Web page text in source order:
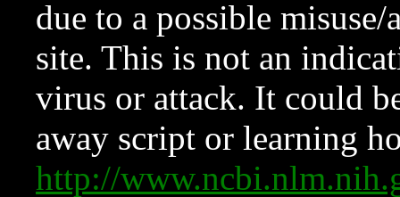
due to a possible
site. This is not an
virus or attack. It could
away script or learning
http://